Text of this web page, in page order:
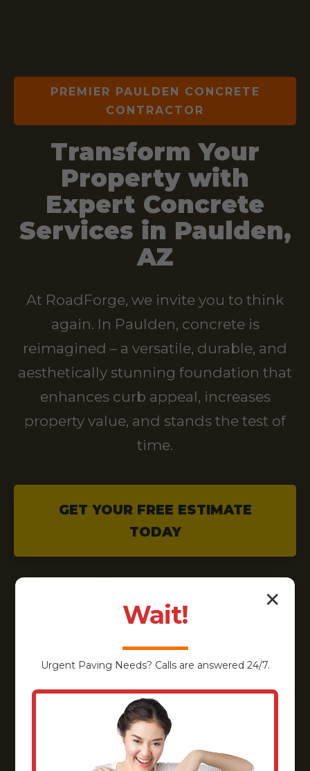
PREMIER PAULDEN CONCRETE
CONTRACTOR
Transform Your
Property with
Expert Concrete
Services in Paulden,
AZ
At RoadForge, we invite you to think
again. In Paulden, concrete is
reimagined – a versatile, durable, and
aesthetically stunning foundation that
enhances curb appeal, increases
property value, and stands the test of
time.
GET YOUR FREE ESTIMATE
TODAY
✕
Wait!
Urgent Paving Needs? Calls are answered 24/7.